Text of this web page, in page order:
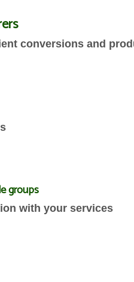
conversions and
groups
with your services